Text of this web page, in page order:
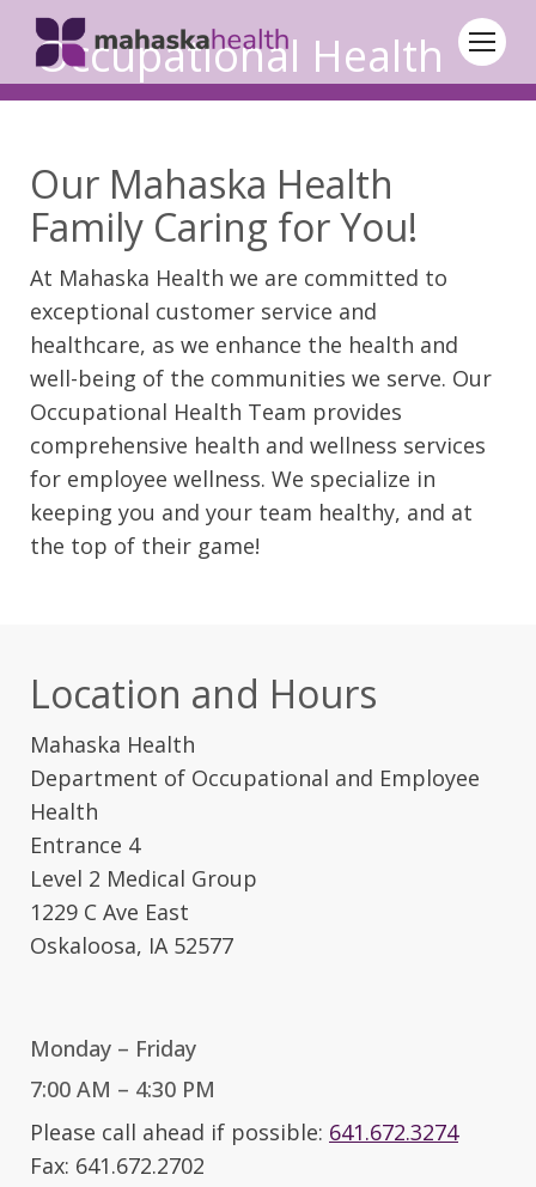
Occupational Health
Our Mahaska Health
Family Caring for You!
At Mahaska Health we are committed to
exceptional customer service and
healthcare, as we enhance the health and
well-being of the communities we serve. Our
Occupational Health Team provides
comprehensive health and wellness services
for employee wellness. We specialize in
keeping you and your team healthy, and at
the top of their game!
Location and Hours
Mahaska Health
Department of Occupational and Employee
Health
Entrance 4
Level 2 Medical Group
1229 C Ave East
Oskaloosa, IA 52577
Monday – Friday
7:00 AM – 4:30 PM
Please call ahead if possible: 641.672.3274
Fax: 641.672.2702